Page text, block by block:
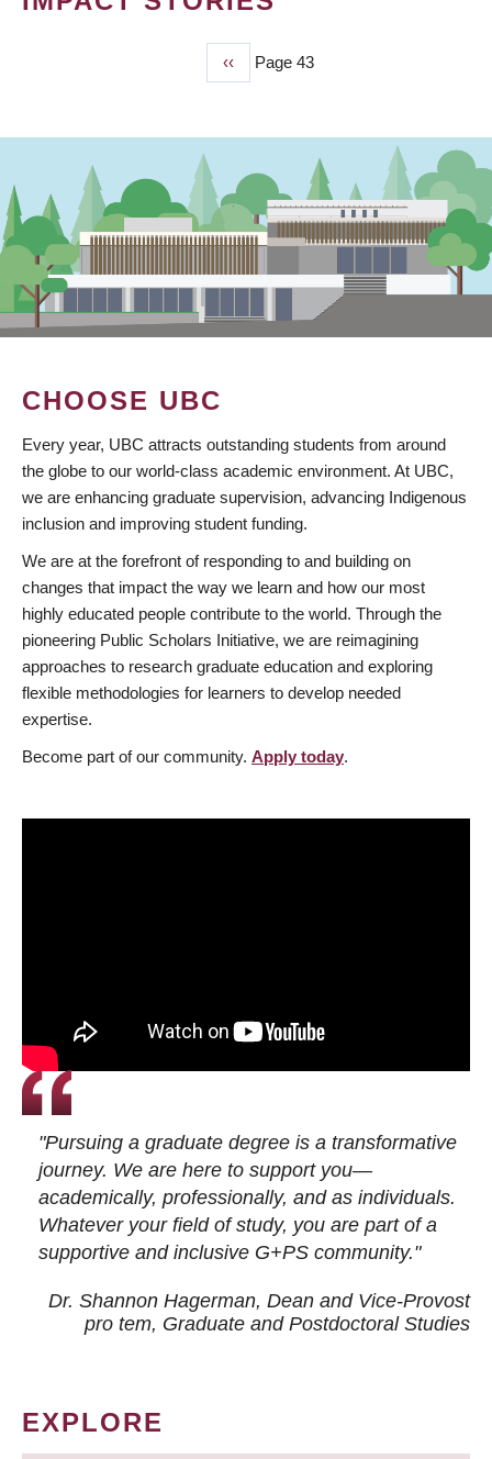
Previous
page
‹‹ Page 43
CHOOSE UBC
Every year, UBC attracts outstanding students from around
the globe to our world-class academic environment. At UBC,
we are enhancing graduate supervision, advancing Indigenous
inclusion and improving student funding.
We are at the forefront of responding to and building on
changes that impact the way we learn and how our most
highly educated people contribute to the world. Through the
pioneering Public Scholars Initiative, we are reimagining
approaches to research graduate education and exploring
flexible methodologies for learners to develop needed
expertise.
Become part of our community. Apply today.
"Pursuing a graduate degree is a transformative
journey. We are here to support you—
academically, professionally, and as individuals.
Whatever your field of study, you are part of a
supportive and inclusive G+PS community."
Dr. Shannon Hagerman, Dean and Vice-Provost
pro tem, Graduate and Postdoctoral Studies
EXPLORE